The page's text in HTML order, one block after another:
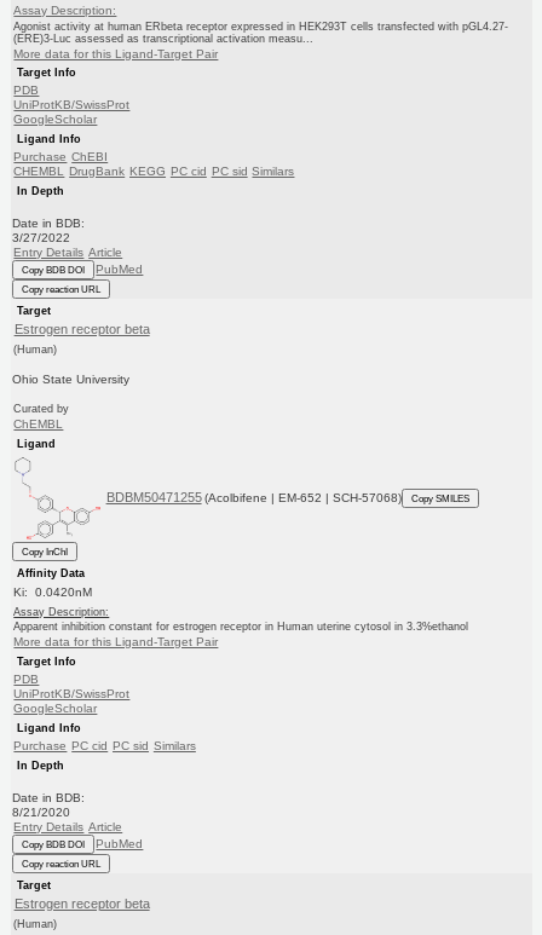
Assay Description:
Agonist activity at human ERbeta receptor expressed in HEK293T cells transfected with pGL4.27-
(ERE)3-Luc assessed as transcriptional activation measu...
More data for this Ligand-Target Pair
Target Info
PDB
UniProtKB/SwissProt
GoogleScholar
Ligand Info
Purchase ChEBI
CHEMBL DrugBank KEGG PC cid PC sid Similars
In Depth
Date in BDB:
3/27/2022
Entry Details Article
Copy BDB DOI PubMed
Copy reaction URL
Target
Estrogen receptor beta
(Human)
Ohio State University
Curated by
ChEMBL
Ligand
BDBM50471255 (Acolbifene | EM-652 | SCH-57068) Copy SMILES
Copy InChI
Affinity Data
Ki: 0.0420nM
Assay Description:
Apparent inhibition constant for estrogen receptor in Human uterine cytosol in 3.3%ethanol
More data for this Ligand-Target Pair
Target Info
PDB
UniProtKB/SwissProt
GoogleScholar
Ligand Info
Purchase PC cid PC sid Similars
In Depth
Date in BDB:
8/21/2020
Entry Details Article
Copy BDB DOI PubMed
Copy reaction URL
Target
Estrogen receptor beta
(Human)